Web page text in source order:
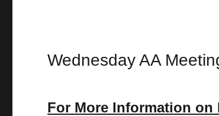
Wednesday AA
For More Information on